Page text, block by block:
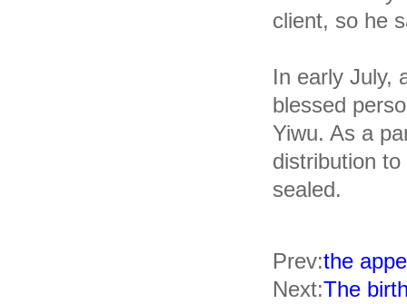
client, so he
In early July,
blessed
Yiwu. As a
distribution
sealed.
Prev:the
Next:The